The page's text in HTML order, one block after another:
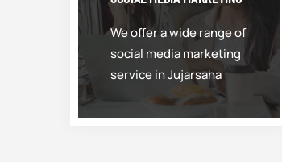
We offer a wide range of
social media marketing
service in Jujarsaha